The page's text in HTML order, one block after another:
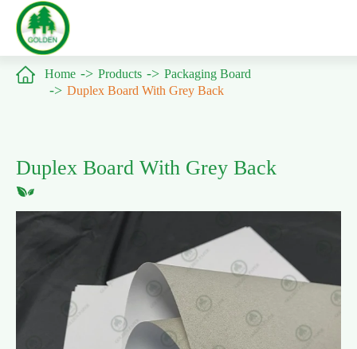
 Home Products
Packaging Board
Duplex Board With Grey Back
Duplex Board With Grey Back